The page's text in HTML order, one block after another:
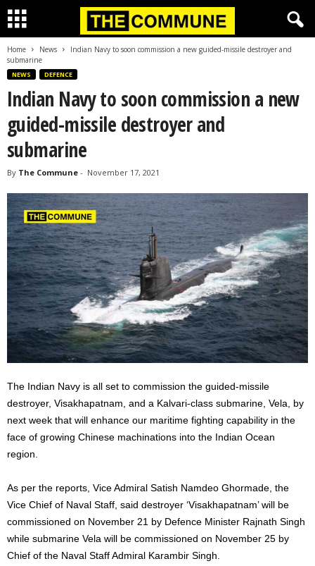
Home News
Indian Navy to soon commission a new guided-missile destroyer and
submarine
NEWS DEFENCE
Indian Navy to soon commission a new
guided-missile destroyer and
submarine
By The Commune - November 17, 2021
The Indian Navy is all set to commission the guided-missile
destroyer, Visakhapatnam, and a Kalvari-class submarine, Vela, by
next week that will enhance our maritime fighting capability in the
face of growing Chinese machinations into the Indian Ocean
region.
As per the reports, Vice Admiral Satish Namdeo Ghormade, the
Vice Chief of Naval Staff, said destroyer ‘Visakhapatnam’ will be
commissioned on November 21 by Defence Minister Rajnath Singh
while submarine Vela will be commissioned on November 25 by
Chief of the Naval Staff Admiral Karambir Singh.